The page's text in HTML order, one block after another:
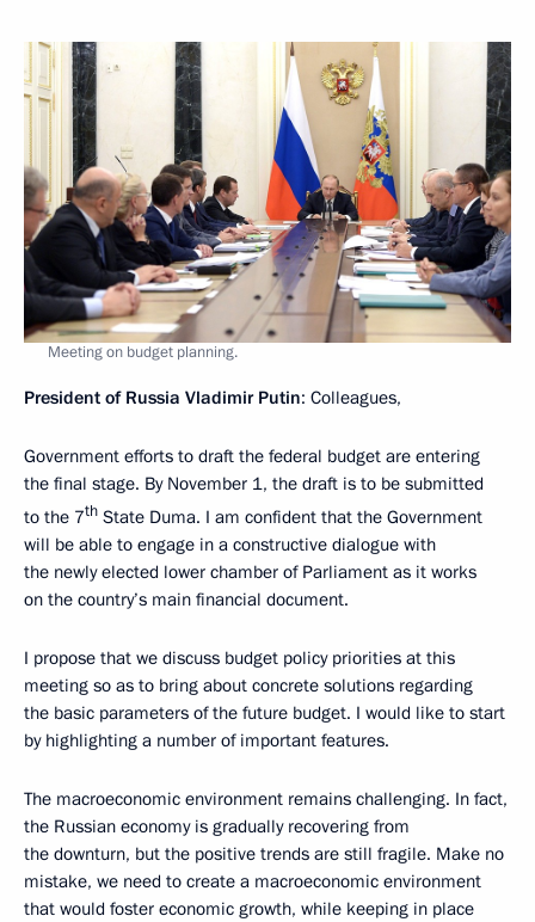
Meeting on budget planning.
President of Russia Vladimir Putin: Colleagues,
Government efforts to draft the federal budget are entering
the final stage. By November 1, the draft is to be submitted
to the 7th State Duma. I am confident that the Government
will be able to engage in a constructive dialogue with
the newly elected lower chamber of Parliament as it works
on the country’s main financial document.
I propose that we discuss budget policy priorities at this
meeting so as to bring about concrete solutions regarding
the basic parameters of the future budget. I would like to start
by highlighting a number of important features.
The macroeconomic environment remains challenging. In fact,
the Russian economy is gradually recovering from
the downturn, but the positive trends are still fragile. Make no
mistake, we need to create a macroeconomic environment
that would foster economic growth, while keeping in place